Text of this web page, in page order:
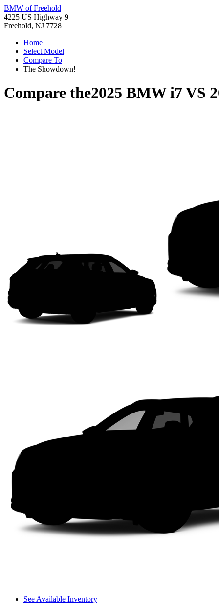
BMW of Freehold
4225 US Highway 9
Freehold, NJ 7728
Home
Select Model
Compare To
The Showdown!
Compare the2025 BMW i7VS
See Available Inventory